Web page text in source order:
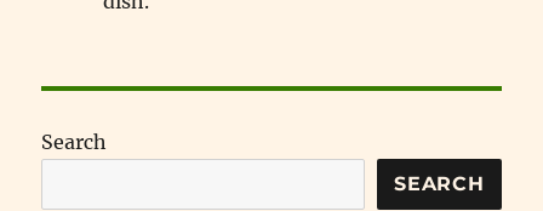
Search
SEARCH